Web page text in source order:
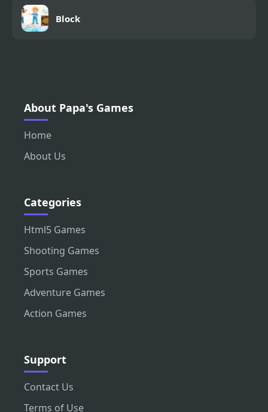
Block
About Papa's Games
Home
About Us
Categories
Html5 Games
Shooting Games
Sports Games
Adventure Games
Action Games
Support
Contact Us
Terms of Use